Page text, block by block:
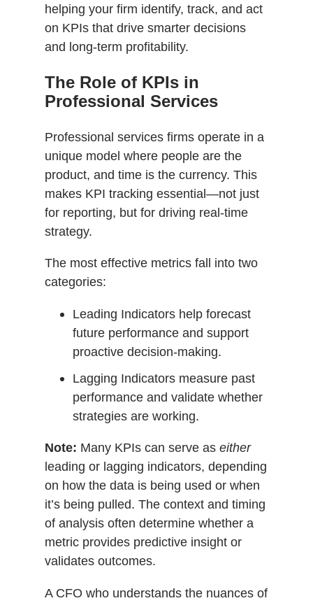
helping your firm identify, track, and act
on KPIs that drive smarter decisions
and long-term profitability.
The Role of KPIs in
Professional Services
Professional services firms operate in a
unique model where people are the
product, and time is the currency. This
makes KPI tracking essential—not just
for reporting, but for driving real-time
strategy.
The most effective metrics fall into two
categories:
Leading Indicators help forecast
future performance and support
proactive decision-making.
Lagging Indicators measure past
performance and validate whether
strategies are working.
Note: Many KPIs can serve as either
leading or lagging indicators, depending
on how the data is being used or when
it’s being pulled. The context and timing
of analysis often determine whether a
metric provides predictive insight or
validates outcomes.
A CFO who understands the nuances of